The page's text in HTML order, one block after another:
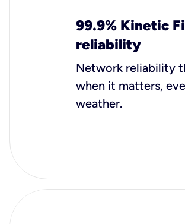
99.9% Kinetic
reliability
Network reliability
when it matters,
weather.